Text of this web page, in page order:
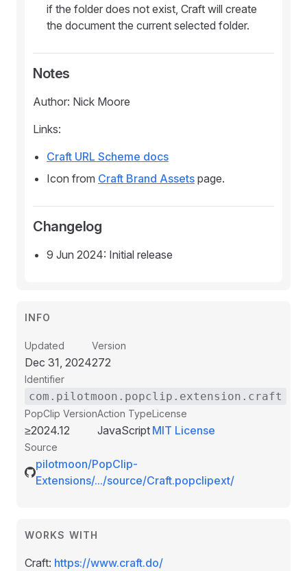
if the folder does not exist, Craft will create
the document the current selected folder.
Notes
Author: Nick Moore
Links:
Craft URL Scheme docs
Icon from Craft Brand Assets page.
Changelog
9 Jun 2024: Initial release
INFO
Updated
Dec 31, 2024
Version
272
Identifier
com.pilotmoon.popclip.extension.craft
PopClip Version
≥2024.12
Action Type
JavaScript
License
MIT License
Source
pilotmoon/PopClip-
Extensions/.../source/Craft.popclipext/
WORKS WITH
Craft: https://www.craft.do/